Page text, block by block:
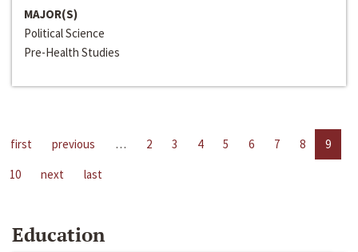
MAJOR(S)
Political Science
Pre-Health Studies
first previous … 2 3 4 5 6 7 8
9
10
next last
Education